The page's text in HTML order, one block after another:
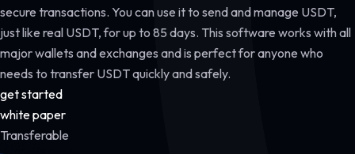
secure transactions. You can use it to send and manage USDT,
just like real USDT, for up to 85 days. This software works with all
major wallets and exchanges and is perfect for anyone who
needs to transfer USDT quickly and safely.
get started
white paper
Transferable